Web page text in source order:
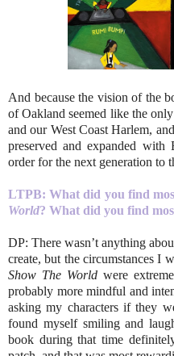
And because the vision of the
of Oakland seemed like the
and our West Coast Harlem,
preserved and expanded with
order for the next generation to
LTPB: What did you find
World? What did you find
DP: There wasn’t anything
create, but the circumstances I
Show The World were
probably more mindful and
asking my characters if they
found myself smiling and
book during that time